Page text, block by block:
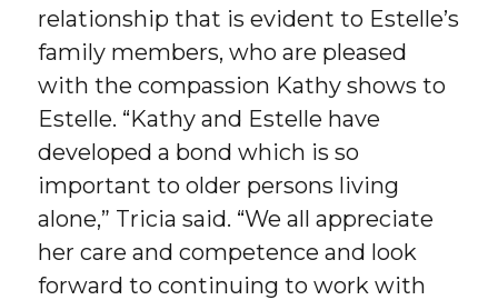
relationship that is evident to Estelle’s
family members, who are pleased
with the compassion Kathy shows to
Estelle. “Kathy and Estelle have
developed a bond which is so
important to older persons living
alone,” Tricia said. “We all appreciate
her care and competence and look
forward to continuing to work with